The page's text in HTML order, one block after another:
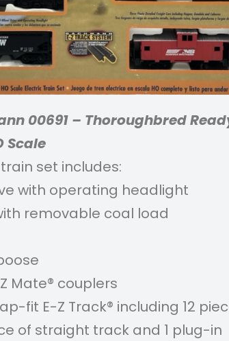
00691 – Thoroughbred
Scale
set includes:
with operating headlight
removable coal load
Mate® couplers
fit E-Z Track® including 12
of straight track and 1 plug-in